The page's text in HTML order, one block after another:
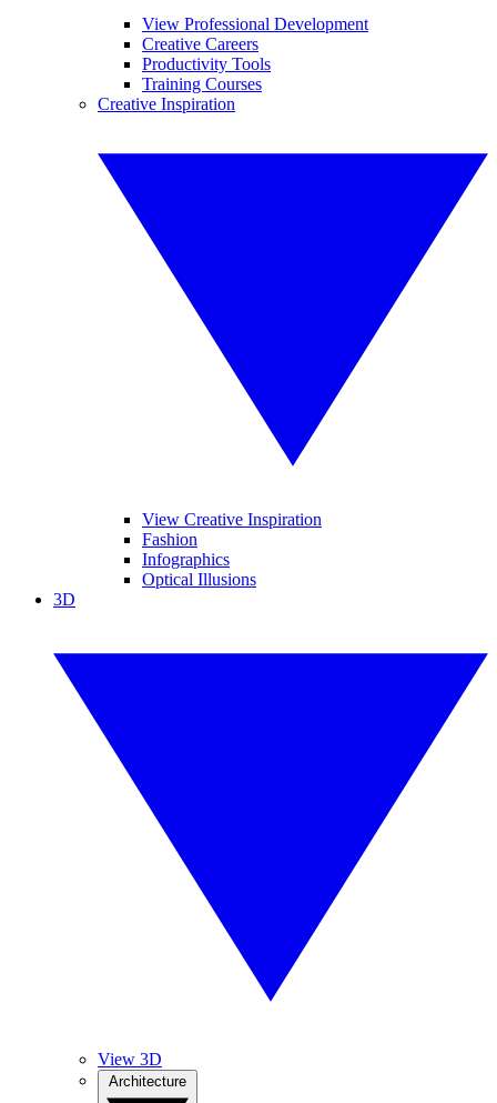
View Professional Development
Creative Careers
Productivity Tools
Training Courses
Creative Inspiration
View Creative Inspiration
Fashion
Infographics
Optical Illusions
3D
View 3D